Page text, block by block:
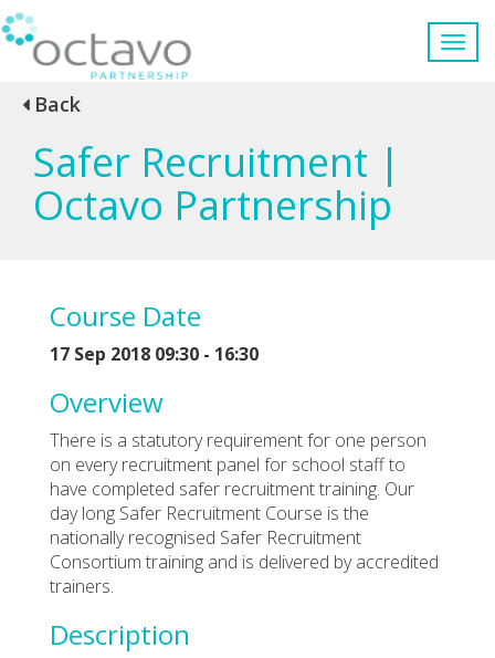
Back
Safer Recruitment |
Octavo Partnership
Course Date
17 Sep 2018 09:30 - 16:30
Overview
There is a statutory requirement for one person
on every recruitment panel for school staff to
have completed safer recruitment training. Our
day long Safer Recruitment Course is the
nationally recognised Safer Recruitment
Consortium training and is delivered by accredited
trainers.
Description